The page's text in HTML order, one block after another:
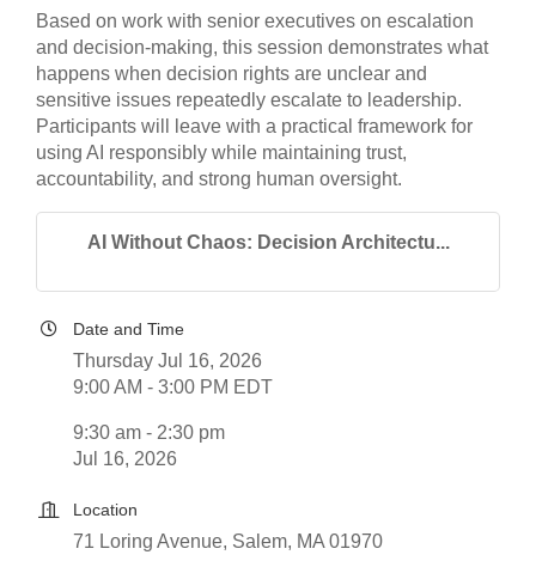
Based on work with senior executives on escalation
and decision-making, this session demonstrates what
happens when decision rights are unclear and
sensitive issues repeatedly escalate to leadership.
Participants will leave with a practical framework for
using AI responsibly while maintaining trust,
accountability, and strong human oversight.
AI Without Chaos: Decision Architectu...
Date and Time
Thursday Jul 16, 2026
9:00 AM - 3:00 PM EDT
9:30 am - 2:30 pm
Jul 16, 2026
Location
71 Loring Avenue, Salem, MA 01970